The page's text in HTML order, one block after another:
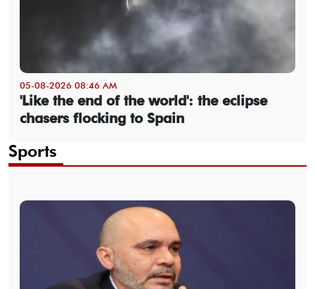
05-08-2026 08:46 AM
'Like the end of the world': the eclipse
chasers flocking to Spain
Sports